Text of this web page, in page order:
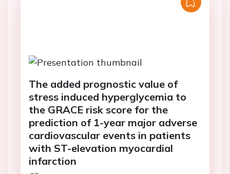
The added prognostic value of
stress induced hyperglycemia to
the GRACE risk score for the
prediction of 1-year major adverse
cardiovascular events in patients
with ST-elevation myocardial
infarction